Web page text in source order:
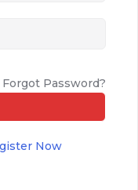
Forgot Password?
Now